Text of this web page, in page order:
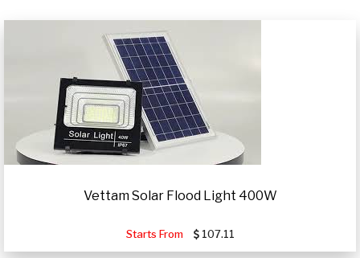
Vettam Solar Flood Light 400W
Starts From 107.11